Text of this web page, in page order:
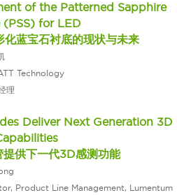
of the Patterned Sapphire
(PSS) for LED
化蓝宝石衬底的现状与未来
Technology
理
Deliver Next Generation 3D
提供下一代3D感测功能
Product Line Management, Lumentum